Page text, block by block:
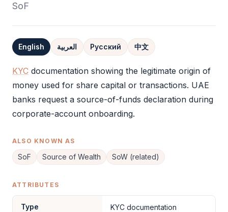
SoF
English العربية Русский 中文
Definition
KYC documentation showing the legitimate origin of
money used for share capital or transactions. UAE
banks request a source-of-funds declaration during
corporate-account onboarding.
ALSO KNOWN AS
SoF Source of Wealth SoW (related)
ATTRIBUTES
Type
KYC documentation